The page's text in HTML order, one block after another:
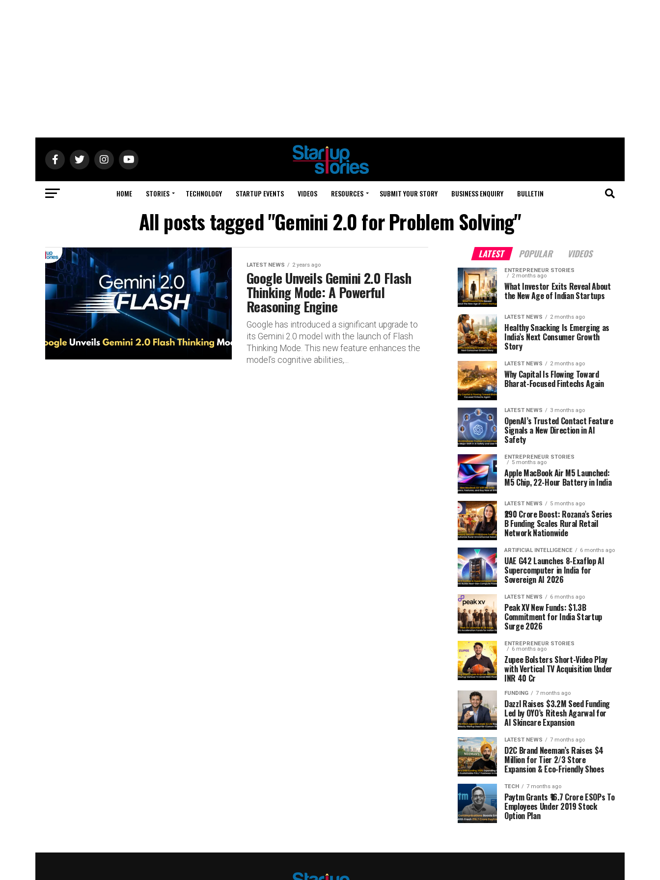
HOME STORIES TECHNOLOGY STARTUP EVENTS VIDEOS RESOURCES SUBMIT YOUR STORY BUSINESS ENQUIRY BULLETIN
All posts tagged "Gemini 2.0 for Problem Solving"
LATEST NEWS 2 years ago
Google Unveils Gemini 2.0 Flash
Thinking Mode: A Powerful
Reasoning Engine
Google has introduced a significant upgrade to
its Gemini 2.0 model with the launch of Flash
Thinking Mode. This new feature enhances the
model’s cognitive abilities,...
LATEST POPULAR VIDEOS
ENTREPRENEUR STORIES
2 months ago
What Investor Exits Reveal About
the New Age of Indian Startups
LATEST NEWS 2 months ago
Healthy Snacking Is Emerging as
India’s Next Consumer Growth
Story
LATEST NEWS 2 months ago
Why Capital Is Flowing Toward
Bharat-Focused Fintechs Again
LATEST NEWS 3 months ago
OpenAI’s Trusted Contact Feature
Signals a New Direction in AI
Safety
ENTREPRENEUR STORIES
5 months ago
Apple MacBook Air M5 Launched:
M5 Chip, 22-Hour Battery in India
LATEST NEWS 5 months ago
₹290 Crore Boost: Rozana’s Series
B Funding Scales Rural Retail
Network Nationwide
ARTIFICIAL INTELLIGENCE 6 months ago
UAE G42 Launches 8-Exaflop AI
Supercomputer in India for
Sovereign AI 2026
LATEST NEWS 6 months ago
Peak XV New Funds: $1.3B
Commitment for India Startup
Surge 2026
ENTREPRENEUR STORIES
6 months ago
Zupee Bolsters Short-Video Play
with Vertical TV Acquisition Under
INR 40 Cr
FUNDING 7 months ago
Dazzl Raises $3.2M Seed Funding
Led by OYO’s Ritesh Agarwal for
AI Skincare Expansion
LATEST NEWS 7 months ago
D2C Brand Neeman’s Raises $4
Million for Tier 2/3 Store
Expansion & Eco-Friendly Shoes
TECH 7 months ago
Paytm Grants ₹16.7 Crore ESOPs To
Employees Under 2019 Stock
Option Plan